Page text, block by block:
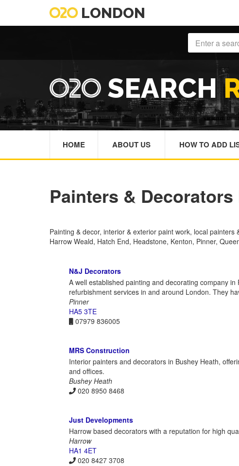
LONDON
SEARCH
HOME ABOUT US HOW TO ADD
Painters &
Painting & decor, interior & exterior paint work, local
Harrow Weald, Hatch End, Headstone, Kenton, Pinner,
N&J Decorators
A well established painting and decorating company
refurbishment services in and around London. They
Pinner
HA5 3TE
07979 836005
MRS Construction
Interior painters and decorators in Bushey Heath,
and offices.
Bushey Heath
020 8950 8468
Just Developments
Harrow based decorators with a reputation for high
Harrow
HA1 4ET
020 8427 3708